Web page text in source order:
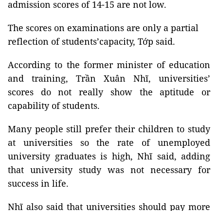
admission scores of 14-15 are not low.
The scores on examinations are only a partial
reflection of students’capacity, Tớp said.
According to the former minister of education
and training, Trần Xuân Nhĩ, universities’
scores do not really show the aptitude or
capability of students.
Many people still prefer their children to study
at universities so the rate of unemployed
university graduates is high, Nhĩ said, adding
that university study was not necessary for
success in life.
Nhĩ also said that universities should pay more